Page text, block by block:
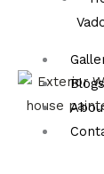
Blogs